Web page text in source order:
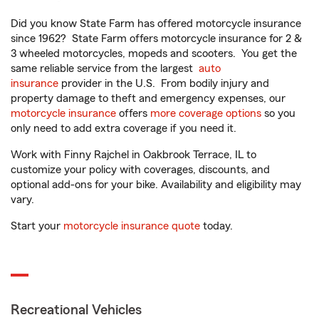
Did you know State Farm has offered motorcycle insurance
since 1962? State Farm offers motorcycle insurance for 2 &
3 wheeled motorcycles, mopeds and scooters. You get the
same reliable service from the largest auto
insurance provider in the U.S. From bodily injury and
property damage to theft and emergency expenses, our
motorcycle insurance offers more coverage options so you
only need to add extra coverage if you need it.
Work with Finny Rajchel in Oakbrook Terrace, IL to
customize your policy with coverages, discounts, and
optional add-ons for your bike. Availability and eligibility may
vary.
Start your motorcycle insurance quote today.
Recreational Vehicles